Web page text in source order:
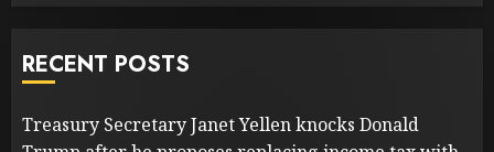
RECENT POSTS
Treasury Secretary Janet Yellen knocks Donald